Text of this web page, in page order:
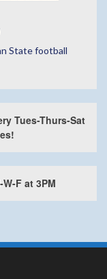
State football
Tues-Thurs-Sat
F at 3PM